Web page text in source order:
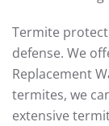
Termite
defense. We
Replacement
termites, we
extensive